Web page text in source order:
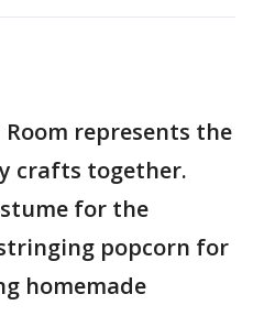
represents the
crafts together.
for the
popcorn for
homemade